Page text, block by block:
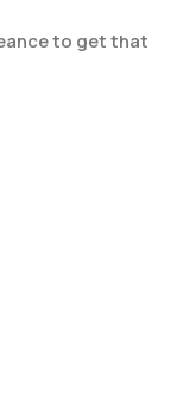
to get that